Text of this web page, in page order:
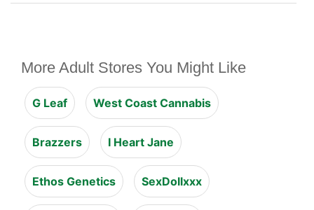
More Adult Stores You Might Like
G Leaf West Coast Cannabis
Brazzers I Heart Jane
Ethos Genetics SexDollxxx